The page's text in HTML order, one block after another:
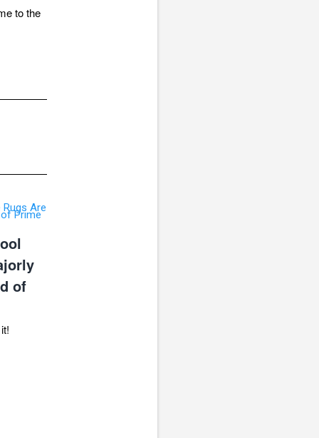
to the
of